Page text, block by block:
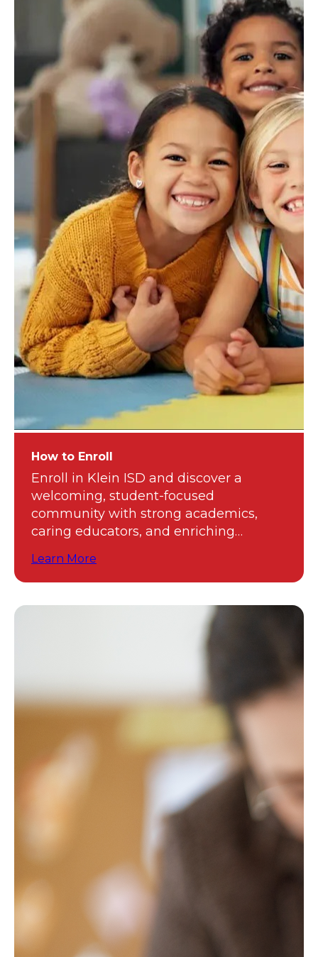
How to Enroll
Enroll in Klein ISD and discover a
welcoming, student-focused
community with strong academics,
caring educators, and enriching
Learn More